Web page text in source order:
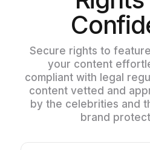
Secure rights to
your content
compliant with legal
content vetted and
by the celebrities and
brand